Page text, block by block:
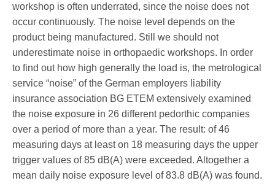
Events
Jobs
workshop is often underrated, since the noise does not
occur continuously. The noise level depends on the
product being manufactured. Still we should not
underestimate noise in orthopaedic workshops. In order
to find out how high generally the load is, the metrological
service “noise” of the German employers liability
insurance association BG ETEM extensively examined
the noise exposure in 26 different pedorthic companies
over a period of more than a year. The result: of 46
measuring days at least on 18 measuring days the upper
trigger values of 85 dB(A) were exceeded. Altogether a
mean daily noise exposure level of 83.8 dB(A) was found.